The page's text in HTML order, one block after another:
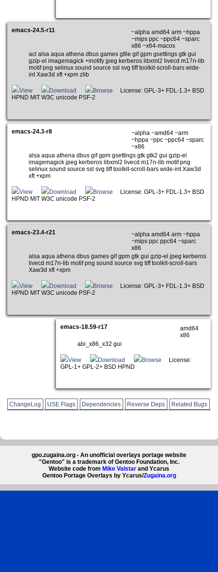
emacs-24.5-r11
~alpha amd64 arm ~hppa
~mips ppc ~ppc64 ~sparc
x86 ~x64-macos
acl alsa aqua athena dbus games gfile gif gpm gsettings gtk gui
gzip-el imagemagick +inotify jpeg kerberos libxml2 livecd m17n-lib
motif png selinux sound source ssl svg tiff toolkit-scroll-bars wide-
int Xaw3d xft +xpm zlib
View Download Browse
License: GPL-3+ FDL-1.3+ BSD
HPND MIT W3C unicode PSF-2
emacs-24.3-r8
~alpha ~amd64 ~arm
~hppa ~ppc ~ppc64 ~sparc
~x86
alsa aqua athena dbus gif gpm gsettings gtk gtk2 gui gzip-el
imagemagick jpeg kerberos libxml2 livecd m17n-lib motif png
selinux sound source ssl svg tiff toolkit-scroll-bars wide-int Xaw3d
xft +xpm
View Download Browse
License: GPL-3+ FDL-1.3+ BSD
HPND MIT W3C unicode PSF-2
emacs-23.4-r21
~alpha amd64 arm ~hppa
~mips ppc ppc64 ~sparc
x86
alsa aqua athena dbus games gif gpm gtk gui gzip-el jpeg kerberos
livecd m17n-lib motif png sound source svg tiff toolkit-scroll-bars
Xaw3d xft +xpm
View Download Browse
License: GPL-3+ FDL-1.3+ BSD
HPND MIT W3C unicode PSF-2
emacs-18.59-r17
amd64
x86
abi_x86_x32 gui
View Download Browse
License:
GPL-1+ GPL-2+ BSD HPND
ChangeLog USE Flags Dependencies Reverse Deps Related Bugs
gpo.zugaina.org - An unofficial overlays portage website
"Gentoo" is a trademark of Gentoo Foundation, Inc.
Website code from Mike Valstar and Ycarus
Gentoo Portage Overlays by Ycarus/Zugaina.org